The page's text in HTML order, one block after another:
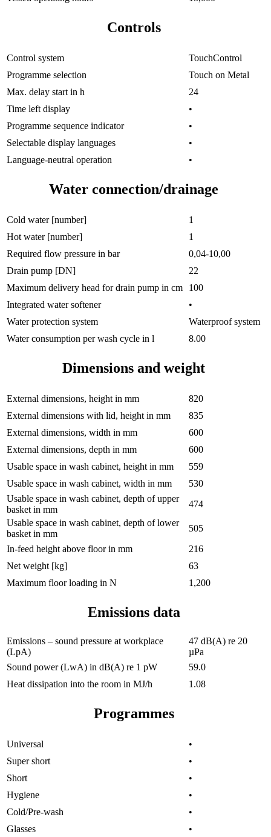
Controls
Control system
TouchControl
Programme selection
Touch on Metal
Max. delay start in h
24
Time left display
•
Programme sequence indicator
•
Selectable display languages
•
Language-neutral operation
•
Water connection/drainage
Cold water [number]
1
Hot water [number]
1
Required flow pressure in bar
0,04-10,00
Drain pump [DN]
22
Maximum delivery head for drain pump in cm
100
Integrated water softener
•
Water protection system
Waterproof system
Water consumption per wash cycle in l
8.00
Dimensions and weight
External dimensions, height in mm
820
External dimensions with lid, height in mm
835
External dimensions, width in mm
600
External dimensions, depth in mm
600
Usable space in wash cabinet, height in mm
559
Usable space in wash cabinet, width in mm
530
Usable space in wash cabinet, depth of upper
basket in mm
474
Usable space in wash cabinet, depth of lower
basket in mm
505
In-feed height above floor in mm
216
Net weight [kg]
63
Maximum floor loading in N
1,200
Emissions data
Emissions – sound pressure at workplace
(LpA)
47 dB(A) re 20
µPa
Sound power (LwA) in dB(A) re 1 pW
59.0
Heat dissipation into the room in MJ/h
1.08
Programmes
Universal
•
Super short
•
Short
•
Hygiene
•
Cold/Pre-wash
•
Glasses
•